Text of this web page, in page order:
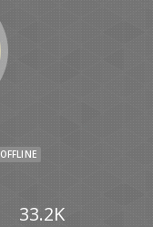
OFFLINE
33.2K